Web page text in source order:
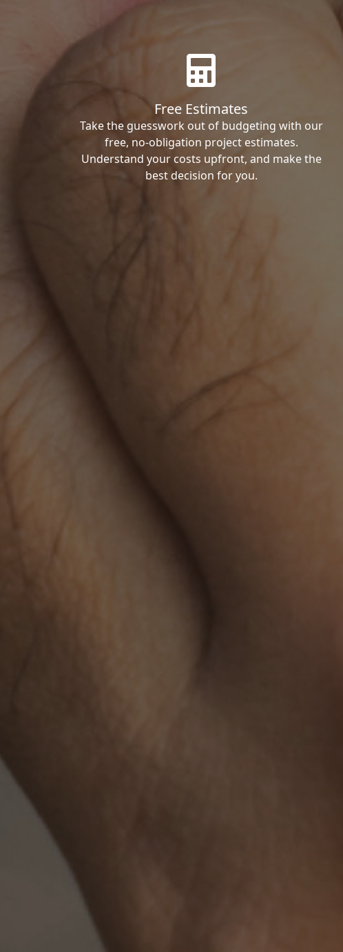
Free Estimates
Take the guesswork out of budgeting with our
free, no-obligation project estimates.
Understand your costs upfront, and make the
best decision for you.